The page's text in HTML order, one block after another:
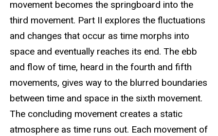
movement becomes the springboard into the
third movement. Part II explores the fluctuations
and changes that occur as time morphs into
space and eventually reaches its end. The ebb
and flow of time, heard in the fourth and fifth
movements, gives way to the blurred boundaries
between time and space in the sixth movement.
The concluding movement creates a static
atmosphere as time runs out. Each movement of